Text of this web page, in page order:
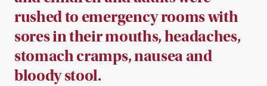
rushed to emergency rooms with
sores in their mouths, headaches,
stomach cramps, nausea and
bloody stool.